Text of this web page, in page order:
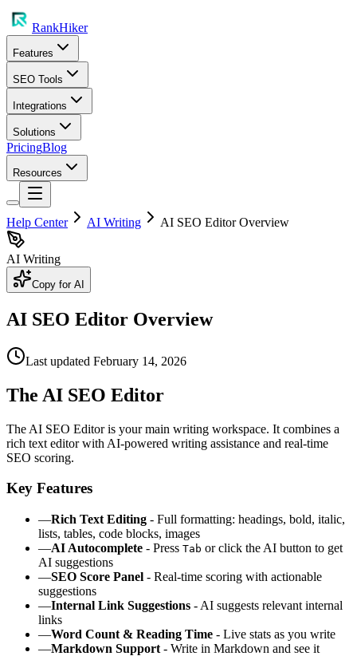
RankHiker
Features
SEO Tools
Integrations
Solutions
PricingBlog
Resources
Help Center AI Writing AI SEO Editor Overview
AI Writing
Copy for AI
AI SEO Editor Overview
Last updated February 14, 2026
The AI SEO Editor
The AI SEO Editor is your main writing workspace. It combines a
rich text editor with AI-powered writing assistance and real-time
SEO scoring.
Key Features
—Rich Text Editing - Full formatting: headings, bold, italic,
lists, tables, code blocks, images
—AI Autocomplete - Press Tab or click the AI button to get
AI suggestions
—SEO Score Panel - Real-time scoring with actionable
suggestions
—Internal Link Suggestions - AI suggests relevant internal
links
—Word Count & Reading Time - Live stats as you write
—Markdown Support - Write in Markdown and see it